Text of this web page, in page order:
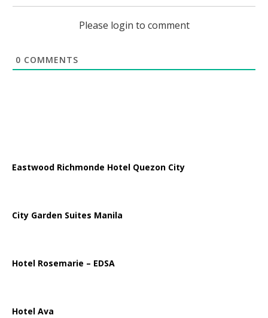
Please login to comment
0 COMMENTS
Eastwood Richmonde Hotel Quezon City
City Garden Suites Manila
Hotel Rosemarie – EDSA
Hotel Ava